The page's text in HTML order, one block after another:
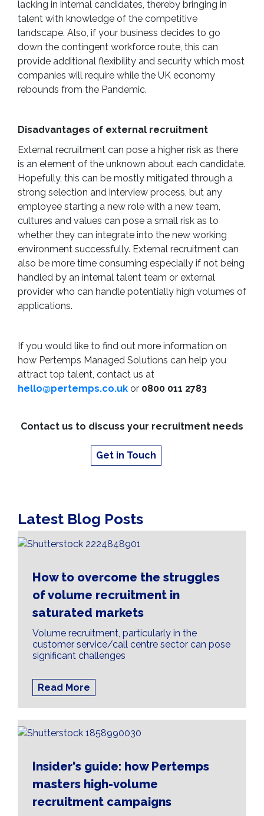
lacking in internal candidates, thereby bringing in
talent with knowledge of the competitive
landscape. Also, if your business decides to go
down the contingent workforce route, this can
provide additional flexibility and security which most
companies will require while the UK economy
rebounds from the Pandemic.
Disadvantages of external recruitment
External recruitment can pose a higher risk as there
is an element of the unknown about each candidate.
Hopefully, this can be mostly mitigated through a
strong selection and interview process, but any
employee starting a new role with a new team,
cultures and values can pose a small risk as to
whether they can integrate into the new working
environment successfully. External recruitment can
also be more time consuming especially if not being
handled by an internal talent team or external
provider who can handle potentially high volumes of
applications.
If you would like to find out more information on
how Pertemps Managed Solutions can help you
attract top talent, contact us at
hello@pertemps.co.uk or 0800 011 2783
Contact us to discuss your recruitment needs
Get in Touch
Latest Blog Posts
How to overcome the struggles
of volume recruitment in
saturated markets
Volume recruitment, particularly in the
customer service/call centre sector can pose
significant challenges
Read More
Insider's guide: how Pertemps
masters high-volume
recruitment campaigns